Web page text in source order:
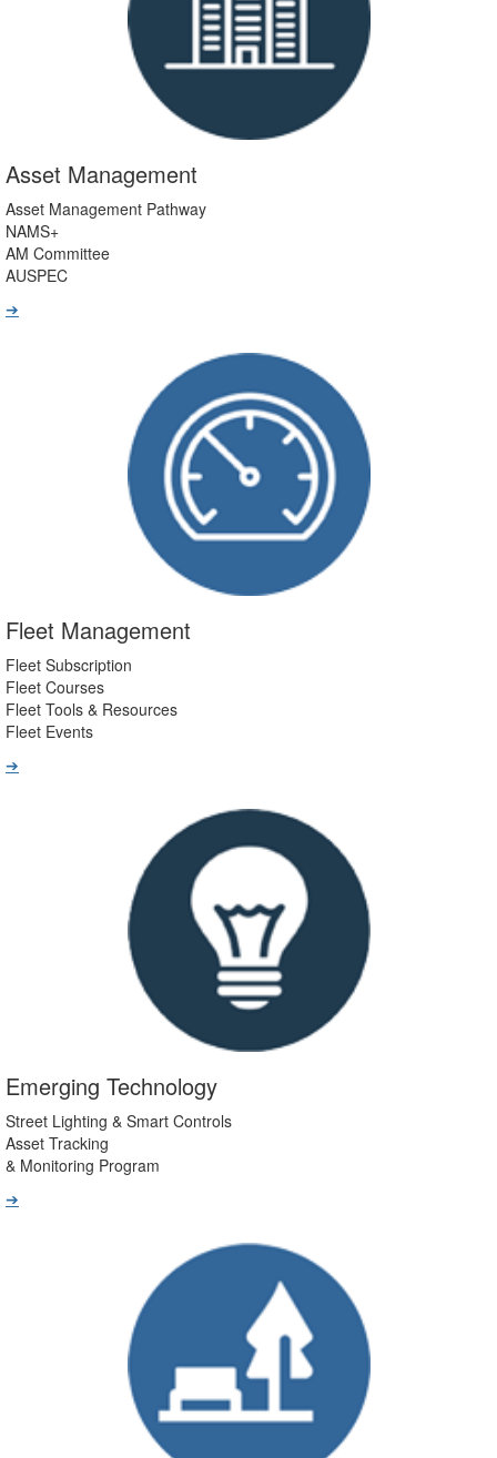
Asset Management
Asset Management Pathway
NAMS+
AM Committee
AUSPEC
➔
Fleet Management
Fleet Subscription
Fleet Courses
Fleet Tools & Resources
Fleet Events
➔
Emerging Technology
Street Lighting & Smart Controls
Asset Tracking
& Monitoring Program
➔